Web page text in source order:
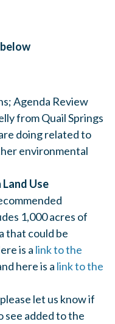
Agenda Review
from Quail Springs
doing related to
environmental
Use
1,000 acres of
that could be
is a link to the
here is a link to the
please let us know if
see added to the